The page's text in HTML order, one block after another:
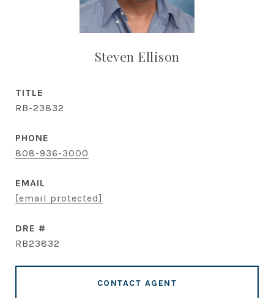
Steven Ellison
TITLE
RB-23832
PHONE
808-936-3000
EMAIL
[email protected]
DRE #
RB23832
CONTACT AGENT